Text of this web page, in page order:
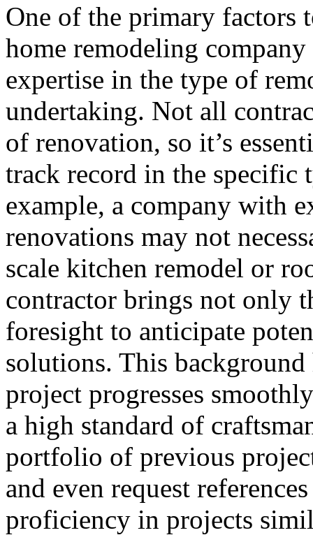
One of the primary factors
home remodeling company
expertise in the type of
undertaking. Not all
of renovation, so it’s
track record in the specific
example, a company with
renovations may not
scale kitchen remodel or
contractor brings not only
foresight to anticipate
solutions. This
project progresses
a high standard of
portfolio of previous
and even request
proficiency in projects